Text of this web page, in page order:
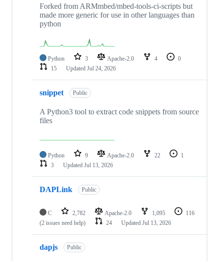
Forked from ARMmbed/mbed-tools-ci-scripts but
made more generic for use in other languages than
python
Python 3 Apache-2.0 4
0
15
Updated Jul 24, 2026
snippet Public
A Python3 tool to extract code snippets from source
files
Python 9 Apache-2.0 22
1
3
Updated Jul 13, 2026
DAPLink Public
C 2,782 Apache-2.0 1,095
116
(2 issues need help)
24 Updated Jul 13, 2026
dapjs Public